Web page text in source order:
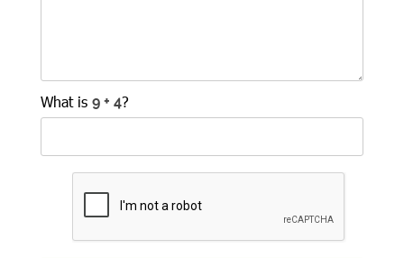
What is ?